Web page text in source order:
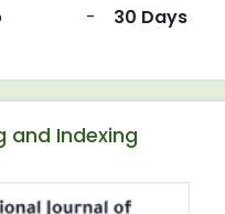
Indexing
- 30 Days